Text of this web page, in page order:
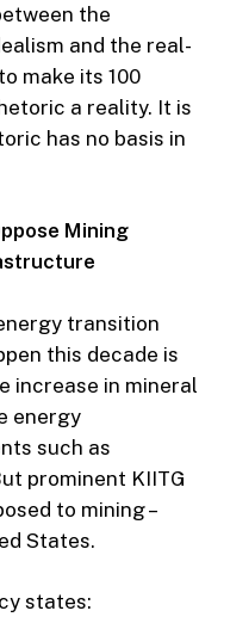
the
and the real-
make its 100
a reality. It is
has no basis in
Mining
transition
this decade is
increase in mineral
energy
such as
prominent KIITG
to mining –
States.
states: